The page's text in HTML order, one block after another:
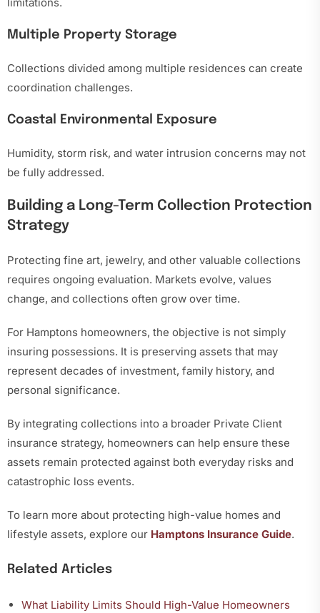
limitations.
Multiple Property Storage
Collections divided among multiple residences can create
coordination challenges.
Coastal Environmental Exposure
Humidity, storm risk, and water intrusion concerns may not
be fully addressed.
Building a Long-Term Collection Protection
Strategy
Protecting fine art, jewelry, and other valuable collections
requires ongoing evaluation. Markets evolve, values
change, and collections often grow over time.
For Hamptons homeowners, the objective is not simply
insuring possessions. It is preserving assets that may
represent decades of investment, family history, and
personal significance.
By integrating collections into a broader Private Client
insurance strategy, homeowners can help ensure these
assets remain protected against both everyday risks and
catastrophic loss events.
To learn more about protecting high-value homes and
lifestyle assets, explore our Hamptons Insurance Guide.
Related Articles
What Liability Limits Should High-Value Homeowners